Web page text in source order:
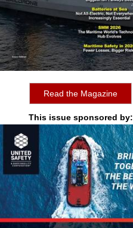
Read the Magazine
This issue sponsored by: